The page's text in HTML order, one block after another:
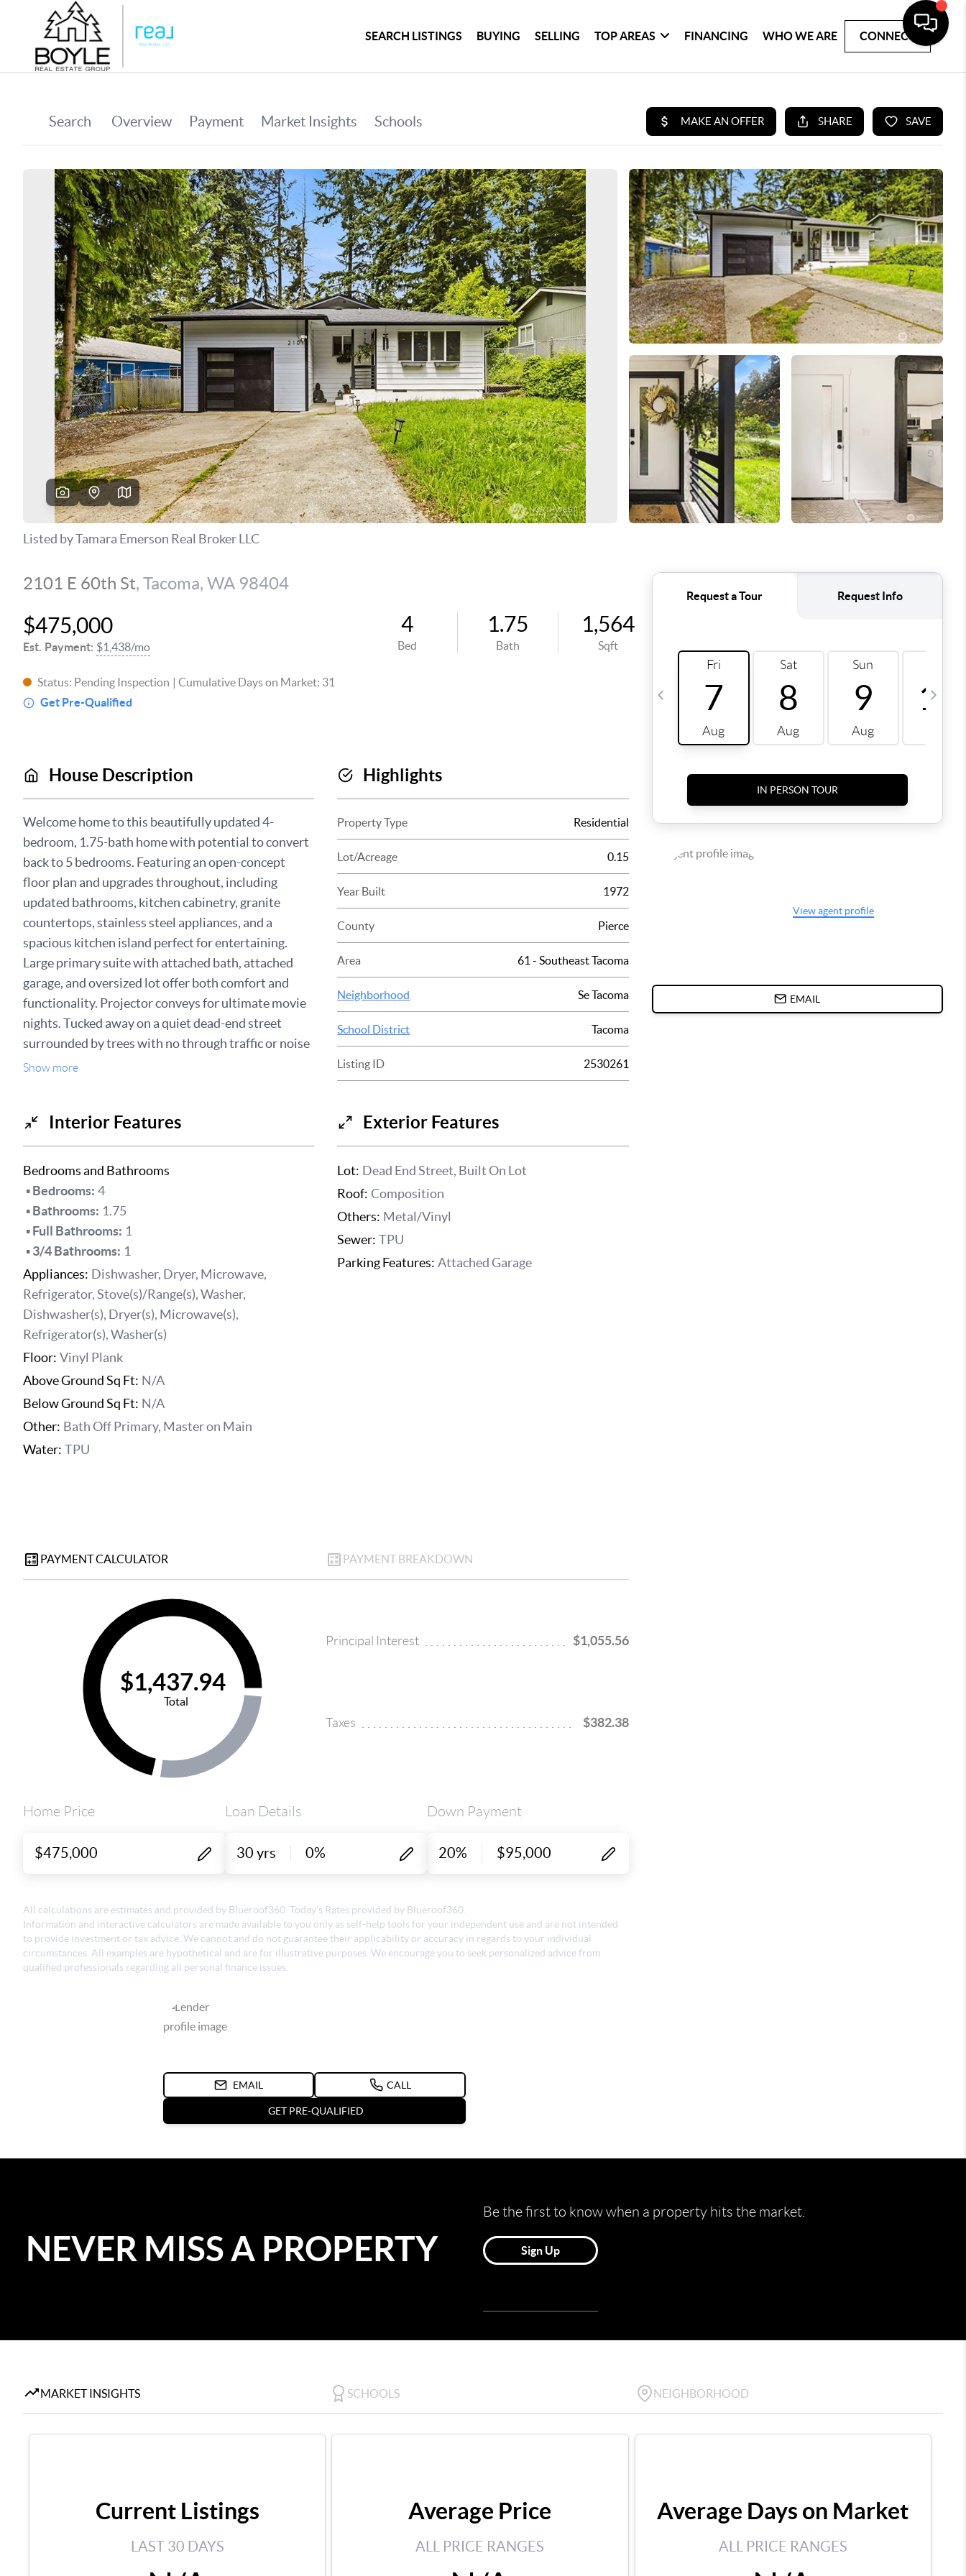
SEARCH LISTINGS BUYING SELLING TOP AREAS FINANCING WHO WE ARE CONNECT